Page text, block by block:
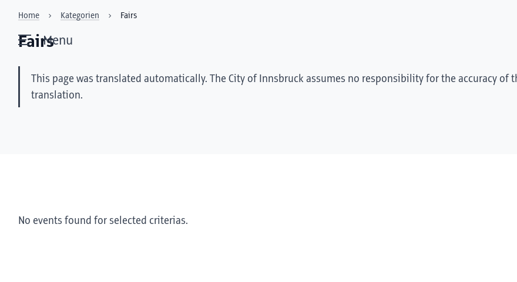
Menu
Home Kategorien Fairs
Fairs
This page was translated automatically. The City of Innsbruck assumes no responsibility for the accuracy of
translation.
No events found for selected criterias.